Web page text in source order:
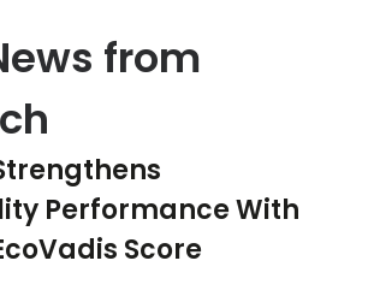
from
Performance With
Score​